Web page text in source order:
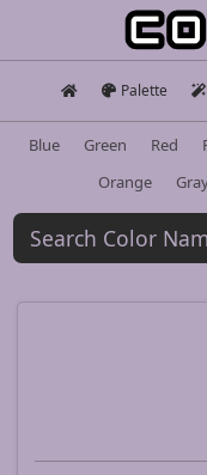
Palette
Blue Green Red
Orange